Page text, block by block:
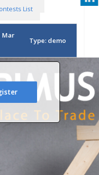
List
Mar
Type: demo